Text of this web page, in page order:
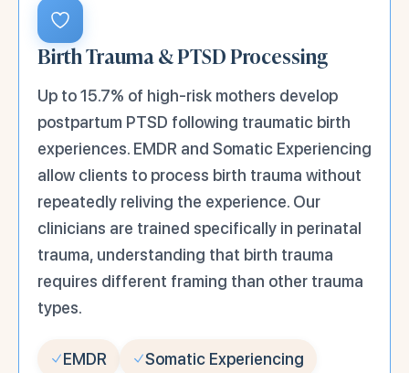
Birth Trauma & PTSD Processing
Up to 15.7% of high-risk mothers develop
postpartum PTSD following traumatic birth
experiences. EMDR and Somatic Experiencing
allow clients to process birth trauma without
repeatedly reliving the experience. Our
clinicians are trained specifically in perinatal
trauma, understanding that birth trauma
requires different framing than other trauma
types.
EMDR Somatic Experiencing